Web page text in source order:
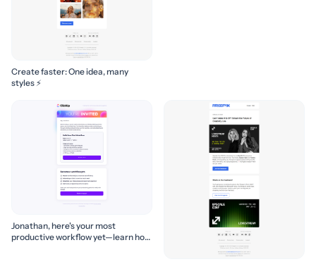
Create faster: One idea, many
styles ⚡
Jonathan, here's your most
productive workflow yet—learn how